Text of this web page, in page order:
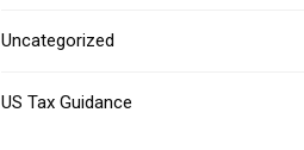
Uncategorized
US Tax Guidance